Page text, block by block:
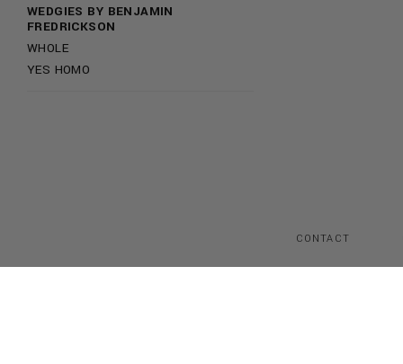
WEDGIES BY BENJAMIN
FREDRICKSON
WHOLE
YES HOMO
CONTACT